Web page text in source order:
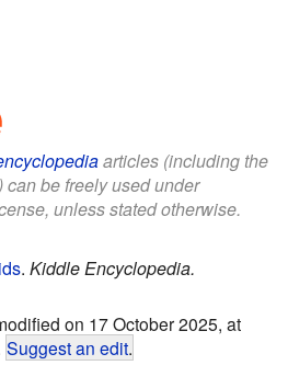
articles (including the
be freely used under
unless stated otherwise.
. Kiddle Encyclopedia.
on 17 October 2025, at
Suggest an edit.